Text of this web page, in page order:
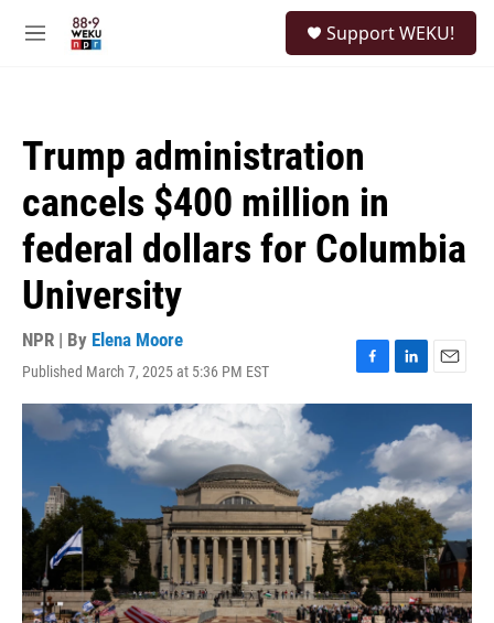
M
Support WEKU!
Trump administration
cancels $400 million in
federal dollars for Columbia
University
NPR | By Elena Moore
Published March 7, 2025 at 5:36 PM EST
F
a
b
o
o
k
L
i
k
e
d
I
n
E
m
a
i
l